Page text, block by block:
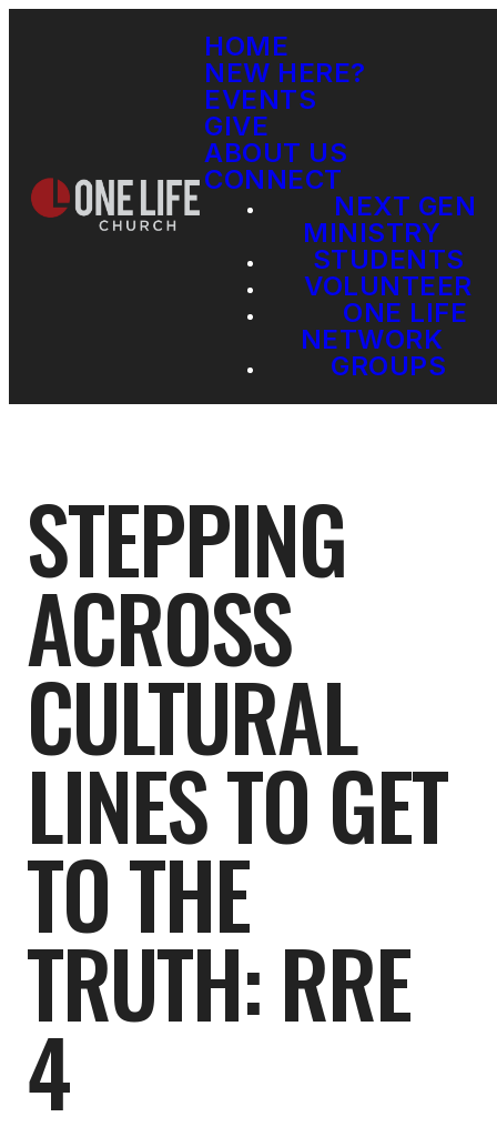
HOME
NEW HERE?
EVENTS
GIVE
ABOUT US
CONNECT
NEXT GEN
MINISTRY
STUDENTS
VOLUNTEER
ONE LIFE
NETWORK
GROUPS
STEPPING
ACROSS
CULTURAL
LINES TO GET
TO THE
TRUTH: RRE
4